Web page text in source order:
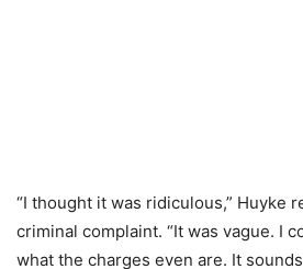
“I thought it was ridiculous,” Huyke
criminal complaint. “It was vague. I
what the charges even are. It